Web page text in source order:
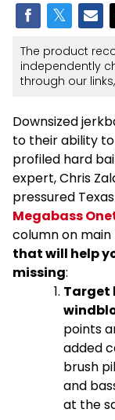
The product
independently
through our
Downsized
to their ability
profiled hard
expert, Chris
pressured
Megabass
column on main
that will help
missing:
Target
points
added
brush
and
at the